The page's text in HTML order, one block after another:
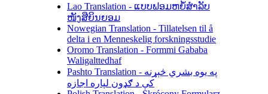
Lao Translation - ແບບຟອມຫຍໍ້ສຳລັບ
ໜັງສືຍິນຍອມ
Nowegian Translation - Tillatelsen til å
delta i en Menneskelig forskningsstudie
Oromo Translation - Formmi Gababa
Waligalttedhaf
Pashto Translation - په یوه بشري څېړنه
کې د ګډون لپاره اجازه